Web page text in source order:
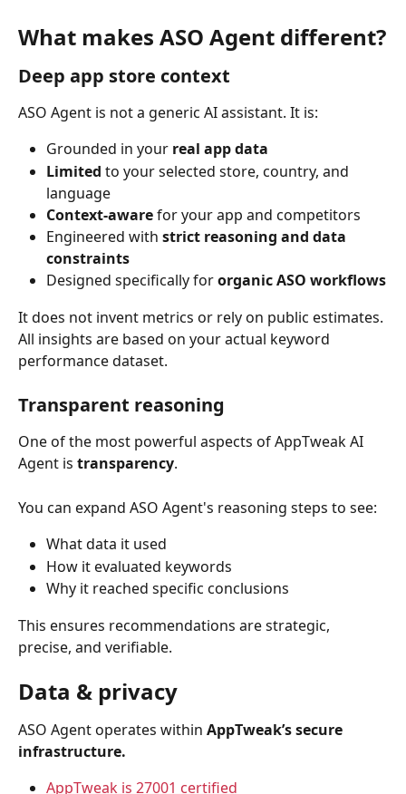
What makes ASO Agent different?
Deep app store context
ASO Agent is not a generic AI assistant. It is:
Grounded in your real app data
Limited to your selected store, country, and
language
Context-aware for your app and competitors
Engineered with strict reasoning and data
constraints
Designed specifically for organic ASO workflows
It does not invent metrics or rely on public estimates.
All insights are based on your actual keyword
performance dataset.
Transparent reasoning
One of the most powerful aspects of AppTweak AI
Agent is transparency.
You can expand ASO Agent's reasoning steps to see:
What data it used
How it evaluated keywords
Why it reached specific conclusions
This ensures recommendations are strategic,
precise, and verifiable.
Data & privacy
ASO Agent operates within AppTweak’s secure
infrastructure.
AppTweak is 27001 certified